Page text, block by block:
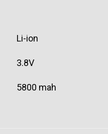
Li-ion
3.8V
5800 mah